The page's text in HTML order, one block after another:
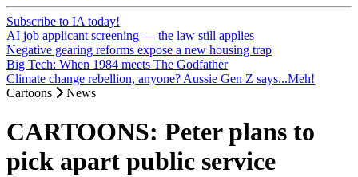
Subscribe to IA today!
AI job applicant screening — the law still applies
Negative gearing reforms expose a new housing trap
Big Tech: When 1984 meets The Godfather
Climate change rebellion, anyone? Aussie Gen Z says...Meh!
Cartoons
News
CARTOONS: Peter plans to
pick apart public service